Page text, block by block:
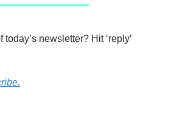
today’s newsletter? Hit ‘reply’